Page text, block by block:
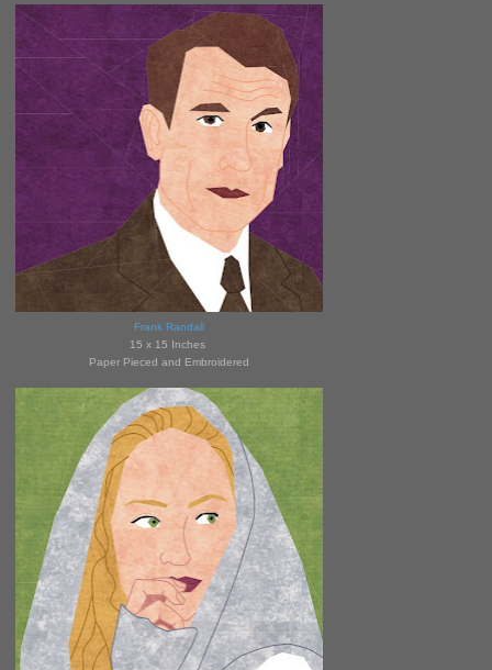
Frank Randall
15 x 15 Inches
Paper Pieced and Embroidered